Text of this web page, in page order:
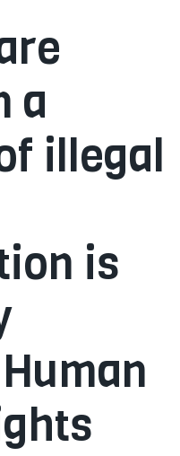
a
illegal
is